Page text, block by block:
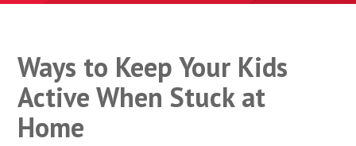
Ways to Keep Your Kids
Active When Stuck at
Home